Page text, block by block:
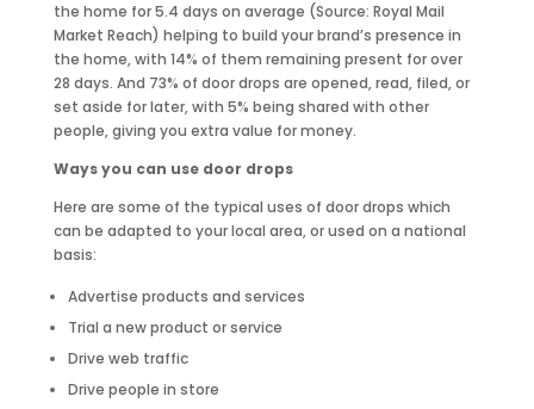
the home for 5.4 days on average (Source: Royal Mail
Market Reach) helping to build your brand’s presence in
the home, with 14% of them remaining present for over
28 days. And 73% of door drops are opened, read, filed, or
set aside for later, with 5% being shared with other
people, giving you extra value for money.
Ways you can use door drops
Here are some of the typical uses of door drops which
can be adapted to your local area, or used on a national
basis:
Advertise products and services
Trial a new product or service
Drive web traffic
Drive people in store